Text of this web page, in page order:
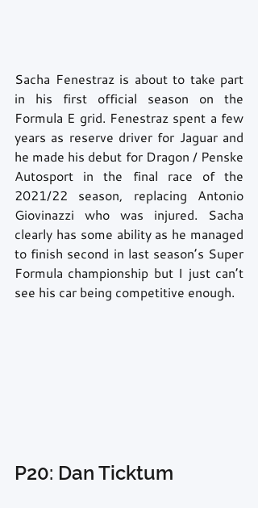
Sacha Fenestraz is about to take part
in his first official season on the
Formula E grid. Fenestraz spent a few
years as reserve driver for Jaguar and
he made his debut for Dragon / Penske
Autosport in the final race of the
2021/22 season, replacing Antonio
Giovinazzi who was injured. Sacha
clearly has some ability as he managed
to finish second in last season’s Super
Formula championship but I just can’t
see his car being competitive enough.
P20: Dan Ticktum